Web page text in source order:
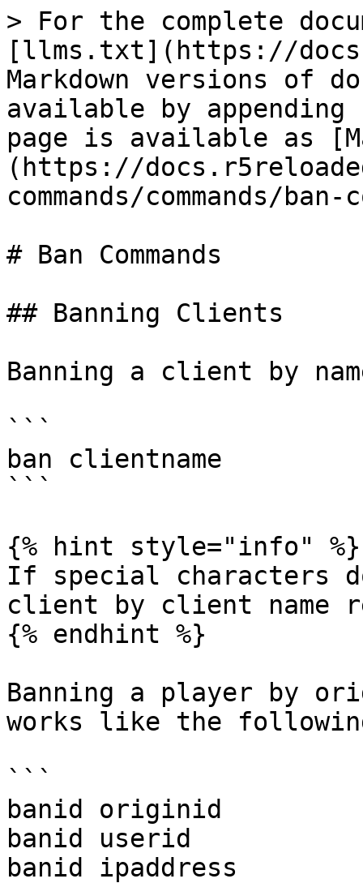
> For the complete
[llms.txt](https://
Markdown versions of
available by
page is available as
(https://
commands/commands/ban-
# Ban Commands
## Banning Clients
Banning a client by
```
ban clientname
```
{% hint style="info" %}
If special characters
client by client name
{% endhint %}
Banning a player by
works like the
```
banid originid
banid userid
banid ipaddress